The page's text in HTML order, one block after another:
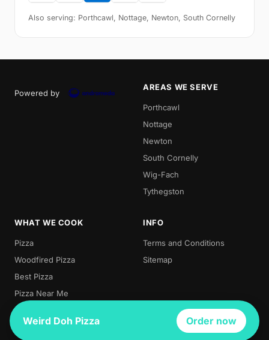
Also serving: Porthcawl, Nottage, Newton, South Cornelly
Powered by
AREAS WE SERVE
Porthcawl
Nottage
Newton
South Cornelly
Wig-Fach
Tythegston
WHAT WE COOK
Pizza
Woodfired Pizza
Best Pizza
Pizza Near Me
Local Pizza
Wood Pizza
INFO
Terms and Conditions
Sitemap
Weird Doh Pizza Order now